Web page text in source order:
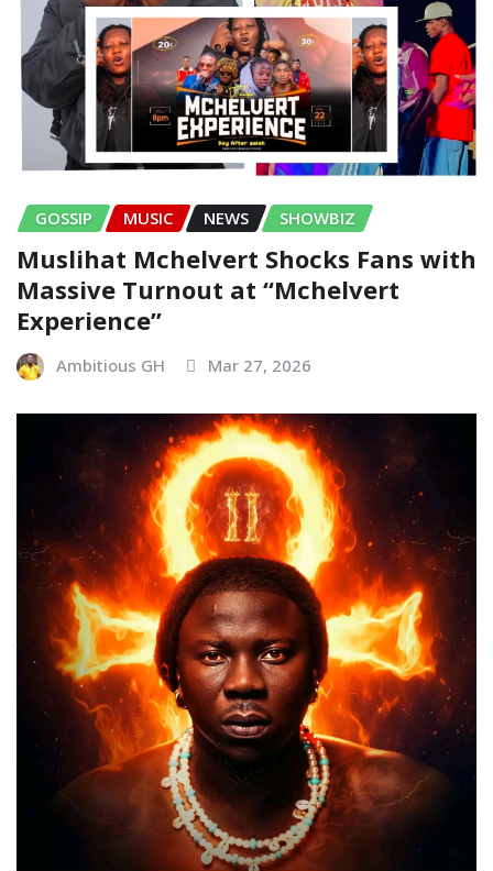
GOSSIP MUSIC NEWS SHOWBIZ
Muslihat Mchelvert Shocks Fans with
Massive Turnout at “Mchelvert
Experience”
Ambitious GH Mar 27, 2026